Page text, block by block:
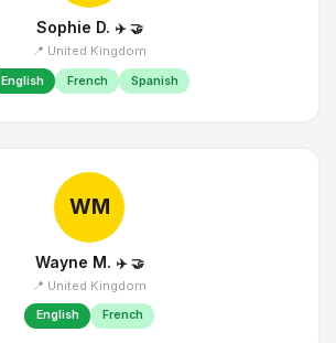
Sophie D. ✈️ 🤝
📍 United Kingdom
English French Spanish
WM
Wayne M. ✈️ 🤝
📍 United Kingdom
English French